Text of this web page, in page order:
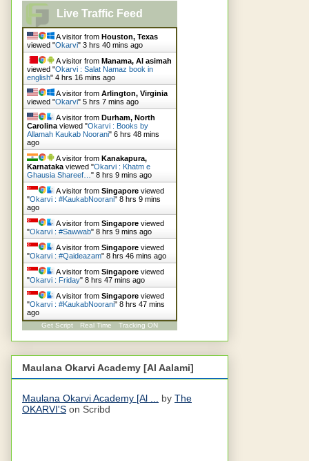
Live Traffic Feed
A visitor from Houston, Texas
viewed "Okarvi" 3 hrs 40 mins ago
A visitor from Manama, Al asimah
viewed "Okarvi : Salat Namaz book in
english" 4 hrs 16 mins ago
A visitor from Arlington, Virginia
viewed "Okarvi" 5 hrs 7 mins ago
A visitor from Durham, North
Carolina viewed "Okarvi : Books by
Allamah Kaukab Noorani" 6 hrs 48 mins
ago
A visitor from Kanakapura,
Karnataka viewed "Okarvi : Khatm e
Ghausia Shareef… " 8 hrs 9 mins ago
A visitor from Singapore viewed
"Okarvi : #KaukabNoorani" 8 hrs 9 mins
ago
A visitor from Singapore viewed
"Okarvi : #Sawwab" 8 hrs 9 mins ago
A visitor from Singapore viewed
"Okarvi : #Qaideazam" 8 hrs 47 mins ago
A visitor from Singapore viewed
"Okarvi : Friday" 8 hrs 47 mins ago
A visitor from Singapore viewed
"Okarvi : #KaukabNoorani" 8 hrs 47 mins
ago
Get Script Real Time Tracking ON
Maulana Okarvi Academy [Al Aalami]
Maulana Okarvi Academy [Al ... by The
OKARVI'S on Scribd